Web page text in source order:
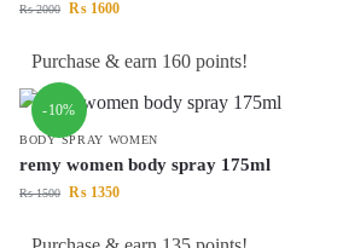
₨2000 ₨ 1600
Purchase & earn 160 points!
-10%
BODY SPRAY WOMEN
remy women body spray 175ml
₨1500 ₨ 1350